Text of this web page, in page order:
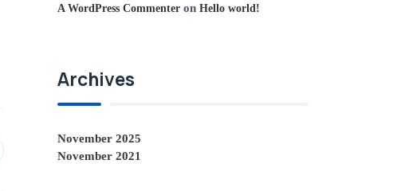
A WordPress Commenter onHello world!
Archives
November 2025
November 2021